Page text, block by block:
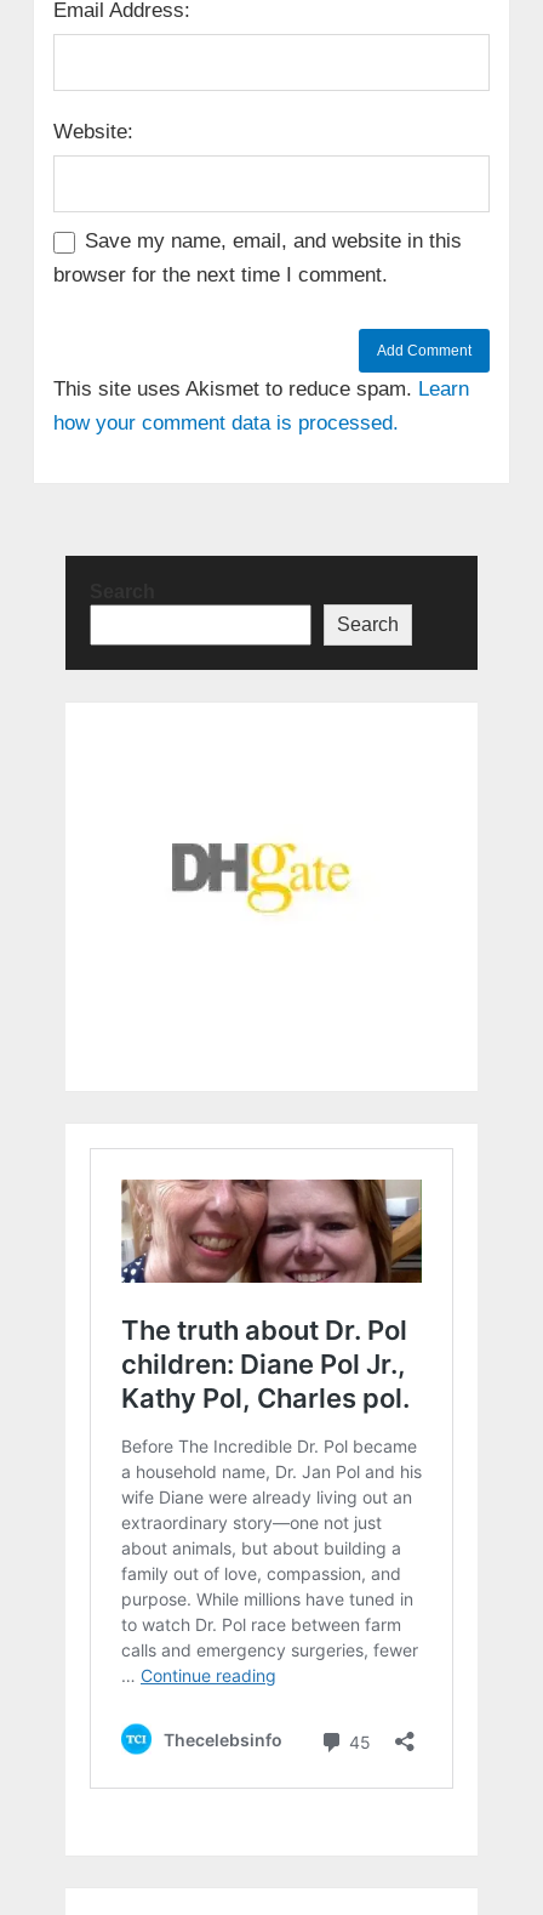
Email Address:
Website:
Save my name, email, and website in this
browser for the next time I comment.
This site uses Akismet to reduce spam. Learn
how your comment data is processed.
Search